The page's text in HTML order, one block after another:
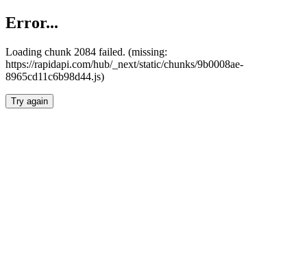
Error...
Loading chunk 2084 failed. (missing:
https://rapidapi.com/hub/_next/static/chunks/9b0008ae-
8965cd11c6b98d44.js)
Try again